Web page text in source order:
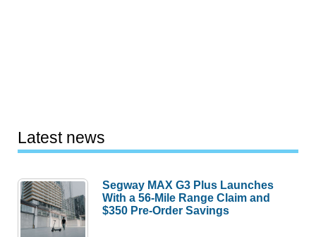
Latest news
Segway MAX G3 Plus Launches
With a 56-Mile Range Claim and
$350 Pre-Order Savings